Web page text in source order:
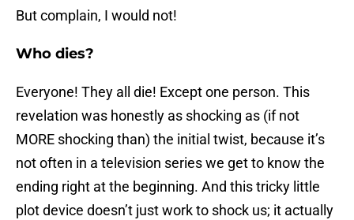
But complain, I would not!
Who dies?
Everyone! They all die! Except one person. This
revelation was honestly as shocking as (if not
MORE shocking than) the initial twist, because it’s
not often in a television series we get to know the
ending right at the beginning. And this tricky little
plot device doesn’t just work to shock us; it actually